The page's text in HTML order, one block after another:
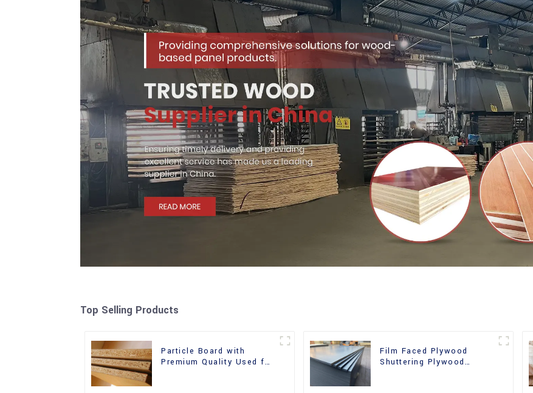
Top Selling Products
Particle Board with
Premium Quality Used for
Film Faced Plywood
Shuttering Plywood